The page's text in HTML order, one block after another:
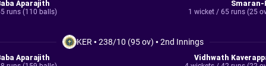
Aparajith
runs (110 balls)
Smaran-
1 wicket / 65 runs (25
KER •238/10 (95 ov) •2nd Innings
Aparajith
Vidhwath